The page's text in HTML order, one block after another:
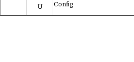
U
Config